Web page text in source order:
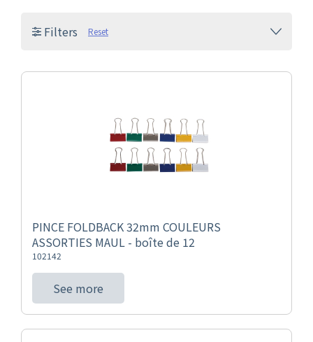
Filters Reset
PINCE FOLDBACK 32mm COULEURS
ASSORTIES MAUL - boîte de 12
102142
See more